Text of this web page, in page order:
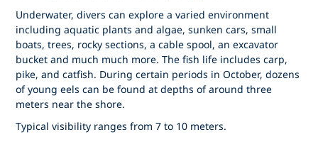
Underwater, divers can explore a varied environment
including aquatic plants and algae, sunken cars, small
boats, trees, rocky sections, a cable spool, an excavator
bucket and much much more. The fish life includes carp,
pike, and catfish. During certain periods in October, dozens
of young eels can be found at depths of around three
meters near the shore.
Typical visibility ranges from 7 to 10 meters.